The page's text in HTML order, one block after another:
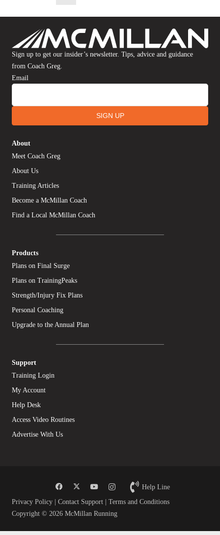
Sign up to get our insider’s newsletter. Tips, advice and guidance
from Coach Greg.
Email
SIGN UP
About
Meet Coach Greg
About Us
Training Articles
Become a McMillan Coach
Find a Local McMillan Coach
Products
Plans on Final Surge
Plans on TrainingPeaks
Strength/Injury Fix Plans
Personal Coaching
Upgrade to the Annual Plan
Support
Training Login
My Account
Help Desk
Access Video Routines
Advertise With Us
Help Line
Privacy Policy | Contact Support | Terms and Conditions
Copyright © 2026 McMillan Running